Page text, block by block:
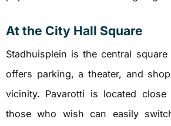
At the City Hall Square
Stadhuisplein is the central
offers parking, a theater, and
vicinity. Pavarotti is located
those who wish can easily